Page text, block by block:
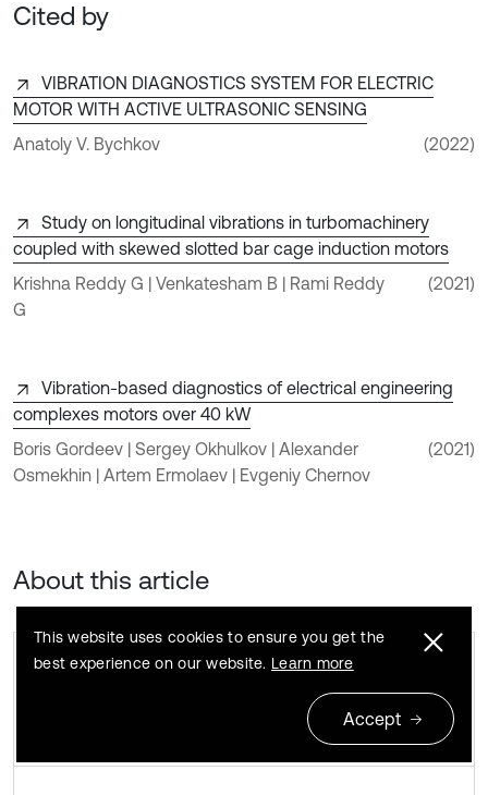
Cited by
VIBRATION DIAGNOSTICS SYSTEM FOR ELECTRIC
MOTOR WITH ACTIVE ULTRASONIC SENSING
Anatoly V. Bychkov
(2022)
Study on longitudinal vibrations in turbomachinery
coupled with skewed slotted bar cage induction motors
Krishna Reddy G | Venkatesham B | Rami Reddy
G
(2021)
Vibration-based diagnostics of electrical engineering
complexes motors over 40 kW
Boris Gordeev | Sergey Okhulkov | Alexander
Osmekhin | Artem Ermolaev | Evgeniy Chernov
(2021)
About this article
This website uses cookies to ensure you get the
best experience on our website. Learn more
Accept